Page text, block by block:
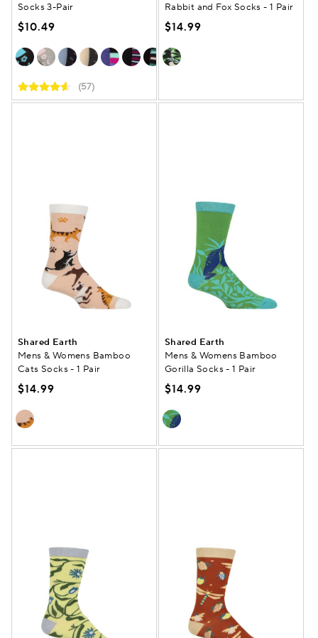
Socks 3-Pair
$10.49
(57)
Rabbit and Fox Socks - 1 Pair
$14.99
Shared Earth
Mens & Womens Bamboo
Cats Socks - 1 Pair
$14.99
Shared Earth
Mens & Womens Bamboo
Gorilla Socks - 1 Pair
$14.99